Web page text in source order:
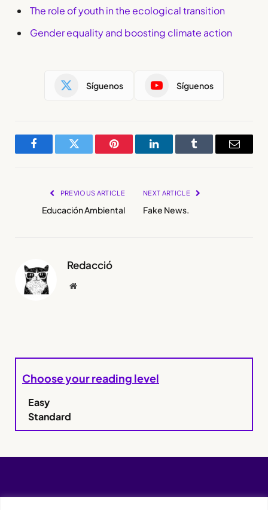
The role of youth in the ecological transition
Gender equality and boosting climate action
Síguenos Síguenos
FacebookTwitter Pinterest LinkedInTumblr Email
PREVIOUS ARTICLE
Educación Ambiental
NEXT ARTICLE
Fake News.
Redacció
Website
Choose your reading level
Easy
Standard